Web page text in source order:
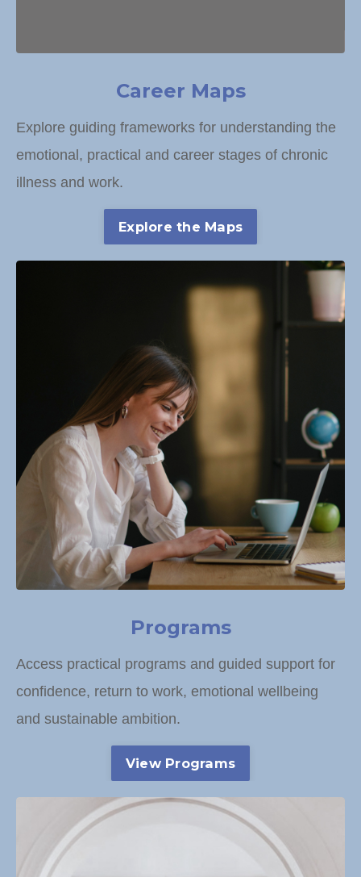
Career Maps
Explore guiding frameworks for understanding the
emotional, practical and career stages of chronic
illness and work.
Explore the Maps
Programs
Access practical programs and guided support for
confidence, return to work, emotional wellbeing
and sustainable ambition.
View Programs